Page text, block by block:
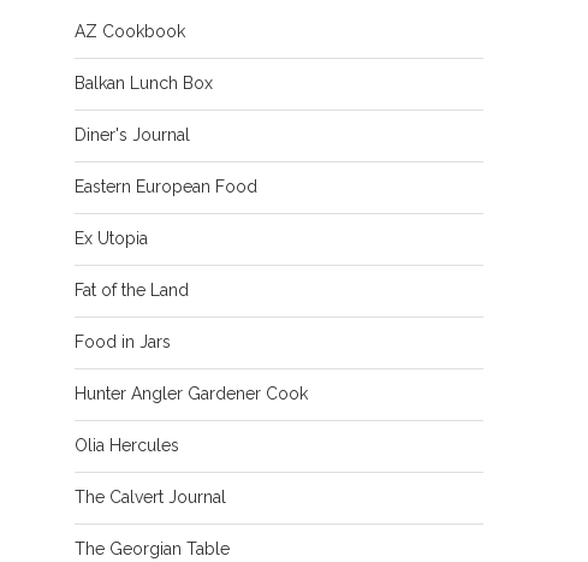
AZ Cookbook
Balkan Lunch Box
Diner's Journal
Eastern European Food
Ex Utopia
Fat of the Land
Food in Jars
Hunter Angler Gardener Cook
Olia Hercules
The Calvert Journal
The Georgian Table